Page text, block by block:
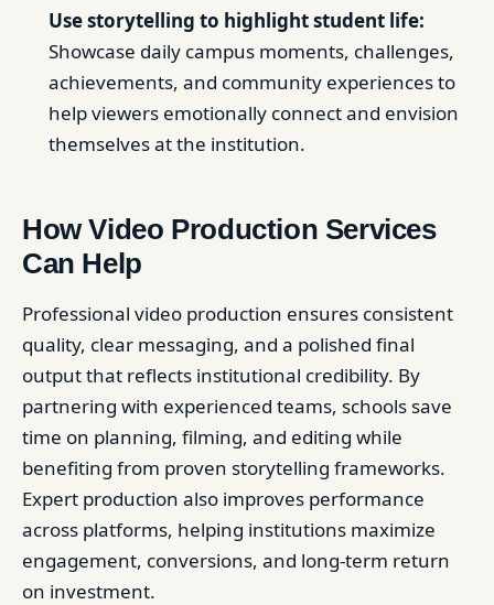
Use storytelling to highlight student life:
Showcase daily campus moments, challenges,
achievements, and community experiences to
help viewers emotionally connect and envision
themselves at the institution.
How Video Production Services
Can Help
Professional video production ensures consistent
quality, clear messaging, and a polished final
output that reflects institutional credibility. By
partnering with experienced teams, schools save
time on planning, filming, and editing while
benefiting from proven storytelling frameworks.
Expert production also improves performance
across platforms, helping institutions maximize
engagement, conversions, and long-term return
on investment.